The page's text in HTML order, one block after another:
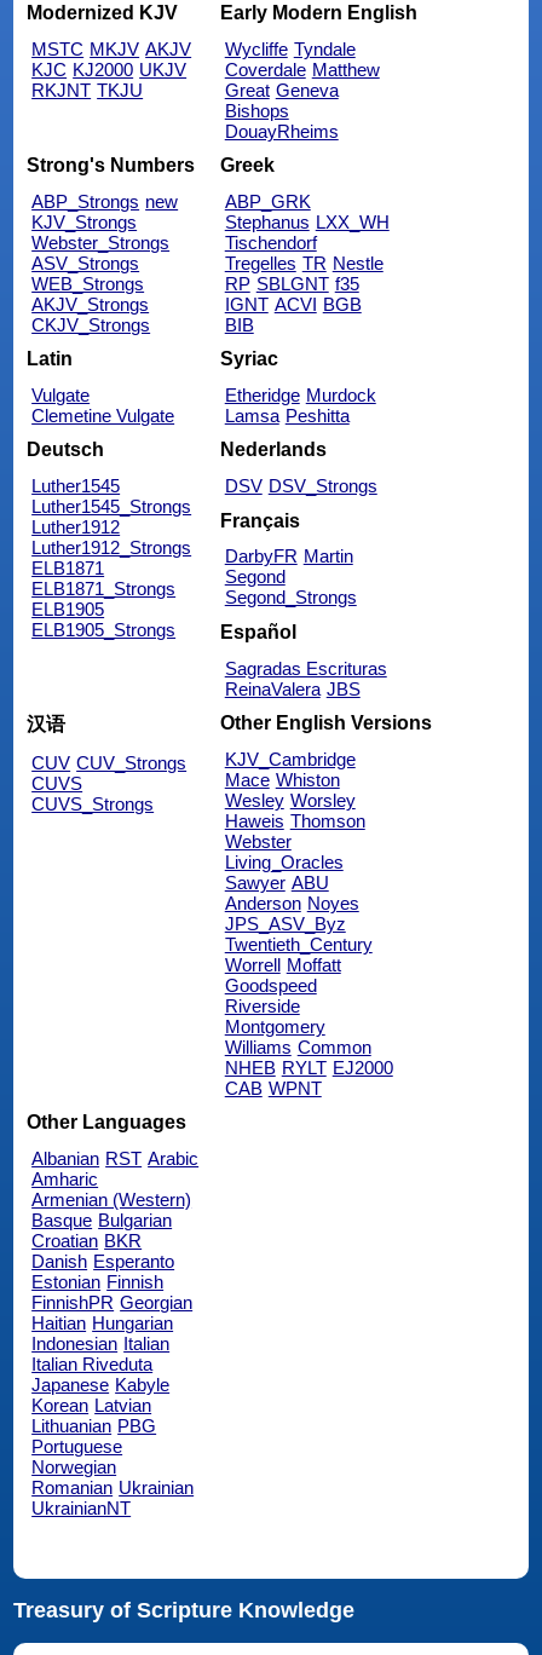
Modernized KJV
MSTC MKJV AKJV
KJC KJ2000 UKJV
RKJNT TKJU
Early Modern English
Wycliffe Tyndale
Coverdale Matthew
Great Geneva
Bishops
DouayRheims
Strong's Numbers
ABP_Strongs new
KJV_Strongs
Webster_Strongs
ASV_Strongs
WEB_Strongs
AKJV_Strongs
CKJV_Strongs
Greek
ABP_GRK
Stephanus LXX_WH
Tischendorf
Tregelles TR Nestle
RP SBLGNT f35
IGNT ACVI BGB
BIB
Latin
Vulgate
Clemetine Vulgate
Syriac
Etheridge Murdock
Lamsa Peshitta
Deutsch
Luther1545
Luther1545_Strongs
Luther1912
Luther1912_Strongs
ELB1871
ELB1871_Strongs
ELB1905
ELB1905_Strongs
Nederlands
DSV DSV_Strongs
Français
DarbyFR Martin
Segond
Segond_Strongs
Español
Sagradas Escrituras
ReinaValera JBS
汉语
CUV CUV_Strongs
CUVS
CUVS_Strongs
Other English Versions
KJV_Cambridge
Mace Whiston
Wesley Worsley
Haweis Thomson
Webster
Living_Oracles
Sawyer ABU
Anderson Noyes
JPS_ASV_Byz
Twentieth_Century
Worrell Moffatt
Goodspeed
Riverside
Montgomery
Williams Common
NHEB RYLT EJ2000
CAB WPNT
Other Languages
Albanian RST Arabic
Amharic
Armenian (Western)
Basque Bulgarian
Croatian BKR
Danish Esperanto
Estonian Finnish
FinnishPR Georgian
Haitian Hungarian
Indonesian Italian
Italian Riveduta
Japanese Kabyle
Korean Latvian
Lithuanian PBG
Portuguese
Norwegian
Romanian Ukrainian
UkrainianNT
Treasury of Scripture Knowledge